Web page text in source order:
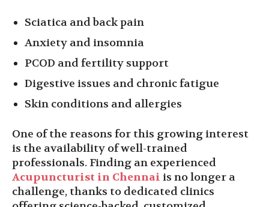
Sciatica and back pain
Anxiety and insomnia
PCOD and fertility support
Digestive issues and chronic fatigue
Skin conditions and allergies
One of the reasons for this growing interest
is the availability of well-trained
professionals. Finding an experienced
Acupuncturist in Chennai is no longer a
challenge, thanks to dedicated clinics